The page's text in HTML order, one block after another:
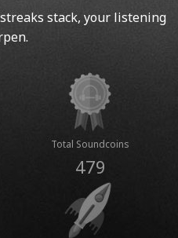
stack, your listening
Total Soundcoins
479